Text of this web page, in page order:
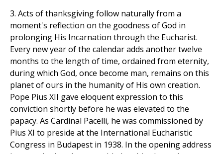
3. Acts of thanksgiving follow naturally from a
moment's reflection on the goodness of God in
prolonging His Incarnation through the Eucharist.
Every new year of the calendar adds another twelve
months to the length of time, ordained from eternity,
during which God, once become man, remains on this
planet of ours in the humanity of His own creation.
Pope Pius XII gave eloquent expression to this
conviction shortly before he was elevated to the
papacy. As Cardinal Pacelli, he was commissioned by
Pius XI to preside at the International Eucharistic
Congress in Budapest in 1938. In the opening address